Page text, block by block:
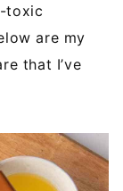
toxic
are my
that I’ve